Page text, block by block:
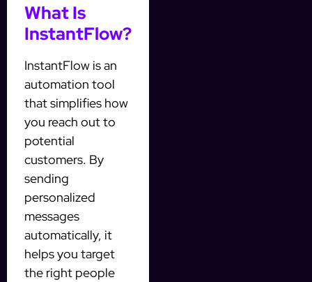
What Is
InstantFlow?
InstantFlow is an
automation tool
that simplifies how
you reach out to
potential
customers. By
sending
personalized
messages
automatically, it
helps you target
the right people